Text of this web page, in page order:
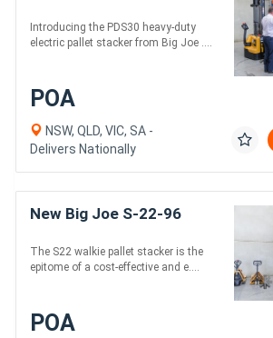
Introducing the PDS30 heavy-duty
electric pallet stacker from Big Joe ....
POA
NSW, QLD, VIC, SA -
Delivers Nationally
New Big Joe S-22-96
The S22 walkie pallet stacker is the
epitome of a cost-effective and e....
POA